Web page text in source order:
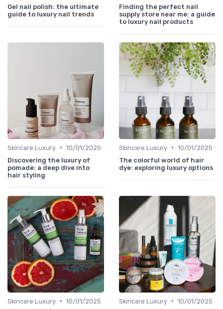
Gel nail polish: the ultimate
guide to luxury nail trends
Finding the perfect nail
supply store near me: a guide
to luxury nail products
Skincare Luxury • 10/01/2025
Discovering the luxury of
pomade: a deep dive into
hair styling
Skincare Luxury • 10/01/2025
The colorful world of hair
dye: exploring luxury options
Skincare Luxury • 10/01/2025
Skincare Luxury • 10/01/2025